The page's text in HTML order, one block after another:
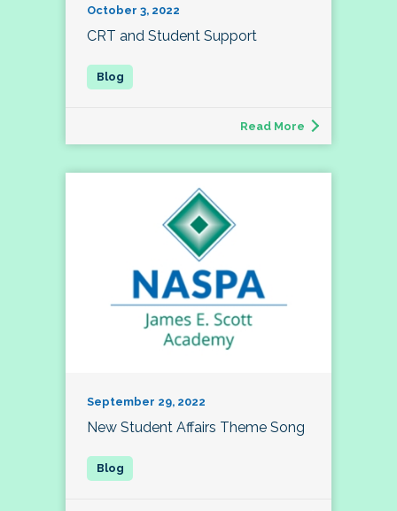
October 3, 2022
CRT and Student Support
Read More
September 29, 2022
New Student Affairs Theme Song